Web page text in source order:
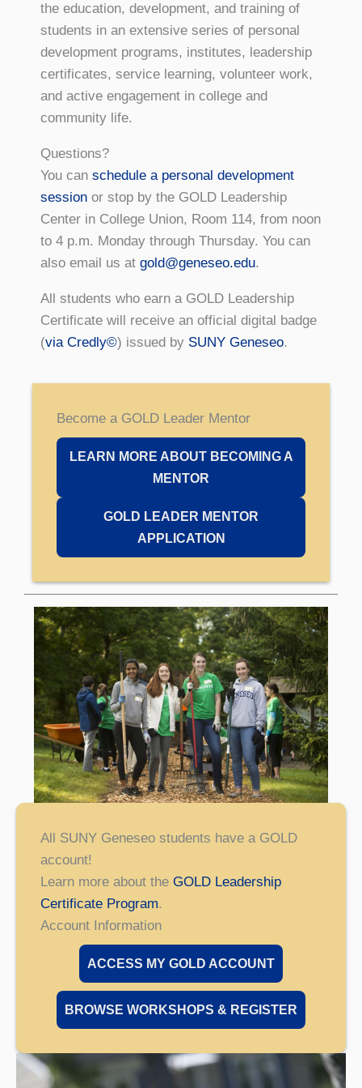
the education, development, and training of
students in an extensive series of personal
development programs, institutes, leadership
certificates, service learning, volunteer work,
and active engagement in college and
community life.
Questions?
You can schedule a personal development
session or stop by the GOLD Leadership
Center in College Union, Room 114, from noon
to 4 p.m. Monday through Thursday. You can
also email us at gold@geneseo.edu.
All students who earn a GOLD Leadership
Certificate will receive an official digital badge
(via Credly©) issued by SUNY Geneseo.
Become a GOLD Leader Mentor
LEARN MORE ABOUT BECOMING A
MENTOR
GOLD LEADER MENTOR
APPLICATION
All SUNY Geneseo students have a GOLD
account!
Learn more about the GOLD Leadership
Certificate Program.
Account Information
ACCESS MY GOLD ACCOUNT
BROWSE WORKSHOPS & REGISTER